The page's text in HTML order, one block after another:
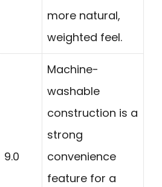
more natural,
weighted feel.
9.0
Machine-
washable
construction is a
strong
convenience
feature for a